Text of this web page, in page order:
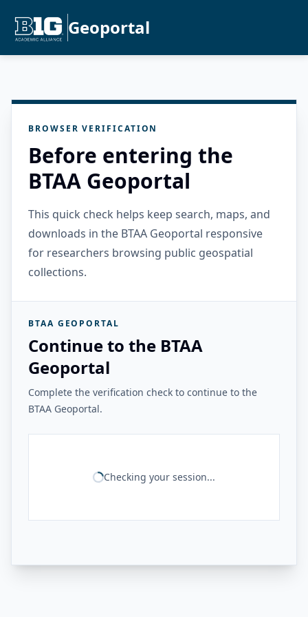
Geoportal
BROWSER VERIFICATION
Before entering the
BTAA Geoportal
This quick check helps keep search, maps, and
downloads in the BTAA Geoportal responsive
for researchers browsing public geospatial
collections.
BTAA GEOPORTAL
Continue to the BTAA
Geoportal
Complete the verification check to continue to the
BTAA Geoportal.
Checking your session...